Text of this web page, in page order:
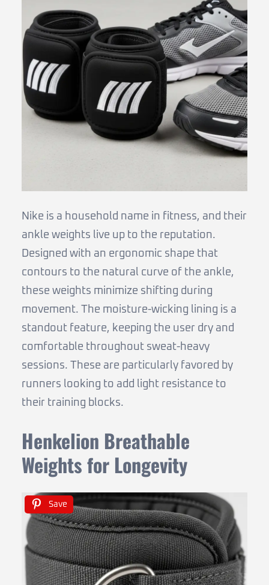
Nike is a household name in fitness, and their
ankle weights live up to the reputation.
Designed with an ergonomic shape that
contours to the natural curve of the ankle,
these weights minimize shifting during
movement. The moisture-wicking lining is a
standout feature, keeping the user dry and
comfortable throughout sweat-heavy
sessions. These are particularly favored by
runners looking to add light resistance to
their training blocks.
Henkelion Breathable
Weights for Longevity
Save